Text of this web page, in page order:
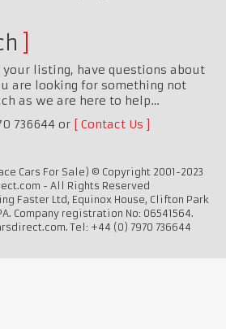
listing, have questions about
are looking for something not
as we are here to help…
736644 or
Contact Us
Cars For Sale) © Copyright 2001-2023
- All Rights Reserved
Faster Ltd, Equinox House, Clifton Park
Company registration No: 06541564.
Tel: +44 (0) 7970 736644